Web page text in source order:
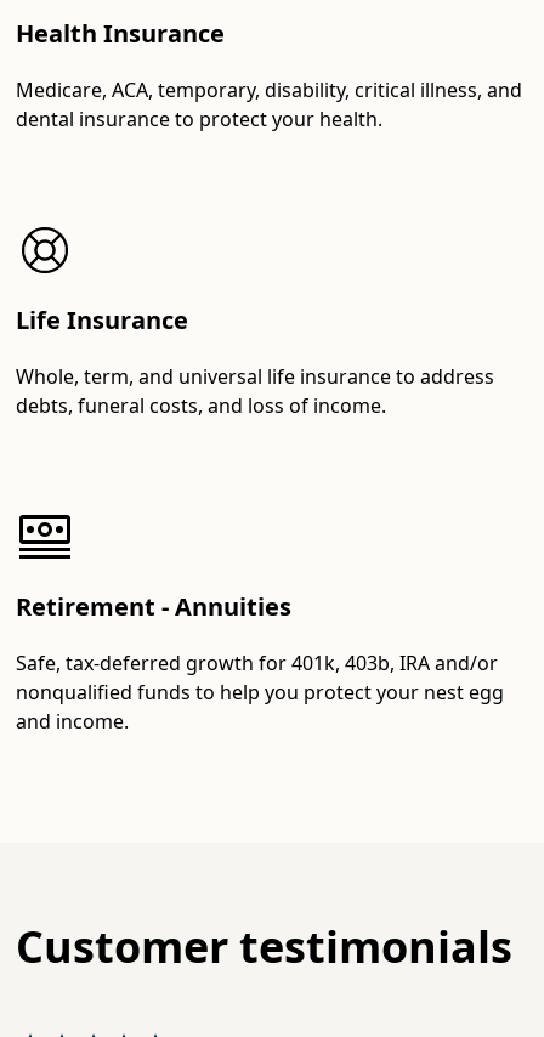
Health Insurance
Medicare, ACA, temporary, disability, critical illness, and
dental insurance to protect your health.
Life Insurance
Whole, term, and universal life insurance to address
debts, funeral costs, and loss of income.
Retirement - Annuities
Safe, tax-deferred growth for 401k, 403b, IRA and/or
nonqualified funds to help you protect your nest egg
and income.
Customer testimonials